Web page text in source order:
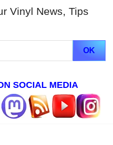
Vinyl News, Tips
SOCIAL MEDIA